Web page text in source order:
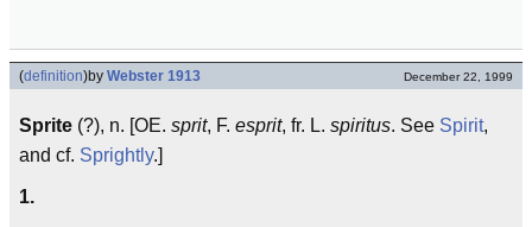
(definition)by Webster 1913 December 22, 1999
Sprite (?), n. [OE. sprit, F. esprit, fr. L. spiritus. See Spirit,
and cf. Sprightly.]
1.